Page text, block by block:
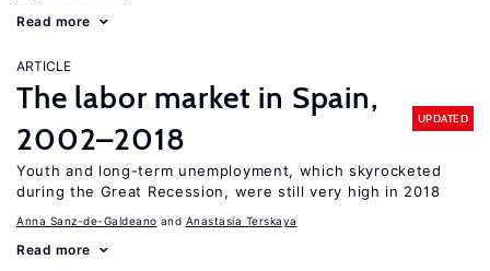
Read more
ARTICLE
The labor market in Spain,
2002–2018
UPDATED
Youth and long-term unemployment, which skyrocketed
during the Great Recession, were still very high in 2018
Anna Sanz-de-Galdeano Anastasia Terskaya
Read more